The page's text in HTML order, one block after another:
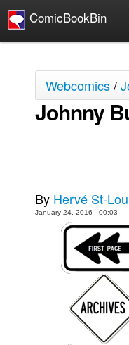
ComicBookBin
COMICS REVIEWS
Manga
Comics Reviews
Press Releases
COLUMNS
Digital Comics
Cult Favorite
Webcomics/
Johnny
By Hervé St-
January 24, 2016 - 00:03